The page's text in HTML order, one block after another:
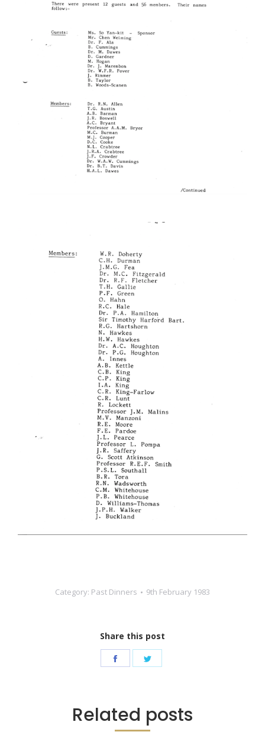
Category: Past Dinners 9th February 1983
Share this post
Share
Related posts